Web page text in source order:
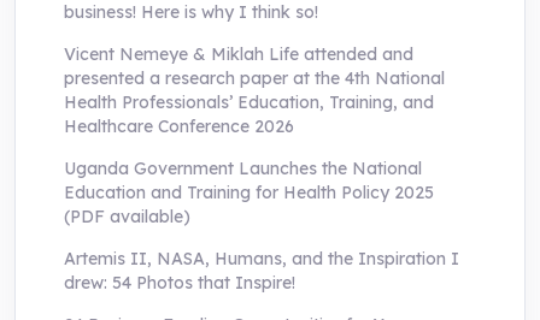
business! Here is why I think so!
Vicent Nemeye & Miklah Life attended and
presented a research paper at the 4th National
Health Professionals’ Education, Training, and
Healthcare Conference 2026
Uganda Government Launches the National
Education and Training for Health Policy 2025
(PDF available)
Artemis II, NASA, Humans, and the Inspiration I
drew: 54 Photos that Inspire!